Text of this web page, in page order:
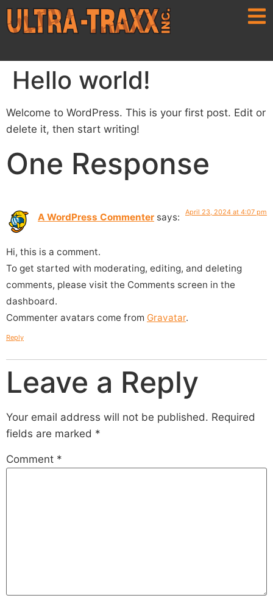
Hello world!
Welcome to WordPress. This is your first post. Edit or
delete it, then start writing!
One Response
A WordPress Commenter says: April 23, 2024 at 4:07 pm
Hi, this is a comment.
To get started with moderating, editing, and deleting
comments, please visit the Comments screen in the
dashboard.
Commenter avatars come from Gravatar.
Reply
Leave a Reply
Your email address will not be published. Required
fields are marked *
Comment *